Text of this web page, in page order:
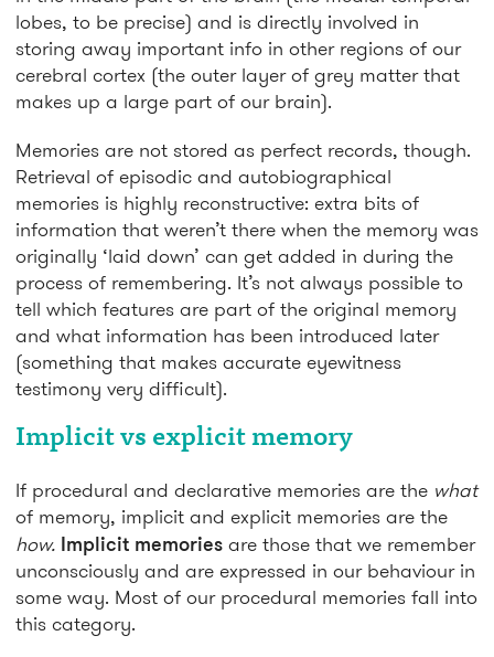
lobes, to be precise) and is directly involved in
storing away important info in other regions of our
cerebral cortex (the outer layer of grey matter that
makes up a large part of our brain).
Memories are not stored as perfect records, though.
Retrieval of episodic and autobiographical
memories is highly reconstructive: extra bits of
information that weren’t there when the memory was
originally ‘laid down’ can get added in during the
process of remembering. It’s not always possible to
tell which features are part of the original memory
and what information has been introduced later
(something that makes accurate eyewitness
testimony very difficult).
Implicit vs explicit memory
If procedural and declarative memories are the what
of memory, implicit and explicit memories are the
how. Implicit memories are those that we remember
unconsciously and are expressed in our behaviour in
some way. Most of our procedural memories fall into
this category.